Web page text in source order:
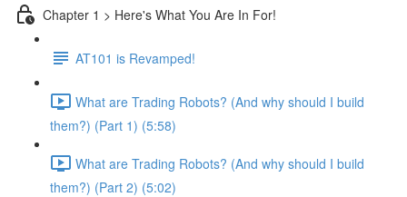
Chapter 1 > Here's What You Are In For!
AT101 is Revamped!
What are Trading Robots? (And why should I build
them?) (Part 1) (5:58)
What are Trading Robots? (And why should I build
them?) (Part 2) (5:02)